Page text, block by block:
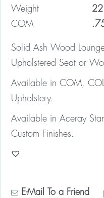
Weight
22
COM
Solid Ash Wood
Upholstered Seat or
Available in COM,
Upholstery.
Available in Aceray
Custom Finishes.
E-Mail To a Friend